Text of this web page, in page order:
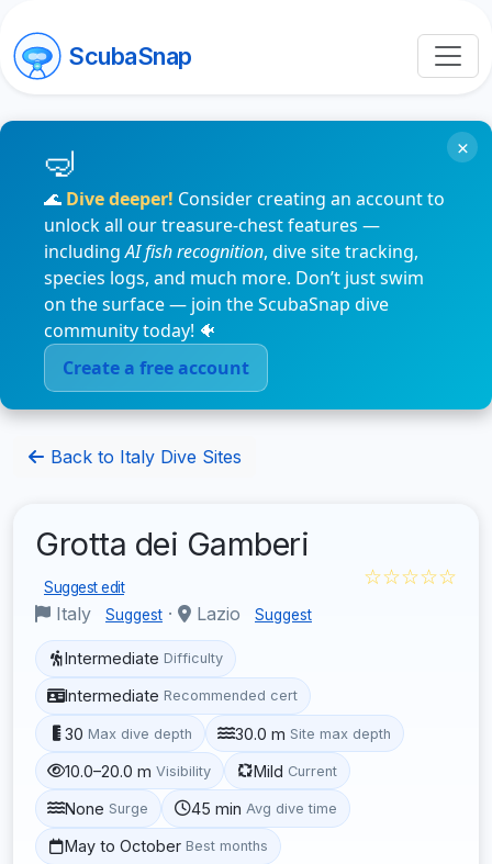
ScubaSnap
🌊 Dive deeper! Consider creating an account to
unlock all our treasure-chest features —
includingAI fish recognition, dive site tracking,
species logs, and much more. Don’t just swim
on the surface — join the ScubaSnap dive
community today! 🐠
Create a free account
×
Back to Italy Dive Sites
Grotta dei Gamberi
Suggest edit
Italy Suggest · Lazio Suggest
☆☆☆☆☆
Intermediate Difficulty
Intermediate Recommended cert
30 Max dive depth 30.0 m Site max depth
10.0–20.0 m Visibility Mild Current
None Surge 45 min Avg dive time
May to October Best months